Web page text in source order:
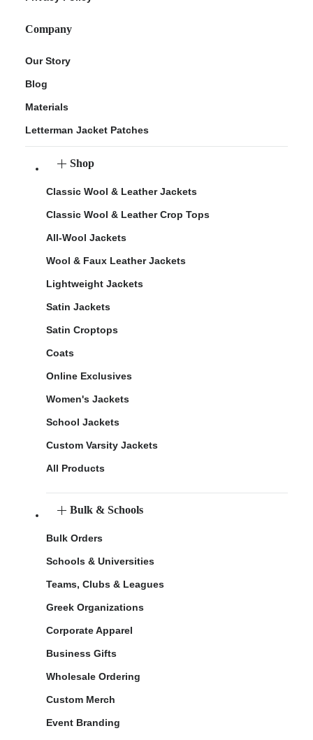
Company
Our Story
Blog
Materials
Letterman Jacket Patches
Shop
Classic Wool & Leather Jackets
Classic Wool & Leather Crop Tops
All-Wool Jackets
Wool & Faux Leather Jackets
Lightweight Jackets
Satin Jackets
Satin Croptops
Coats
Online Exclusives
Women's Jackets
School Jackets
Custom Varsity Jackets
All Products
Bulk & Schools
Bulk Orders
Schools & Universities
Teams, Clubs & Leagues
Greek Organizations
Corporate Apparel
Business Gifts
Wholesale Ordering
Custom Merch
Event Branding